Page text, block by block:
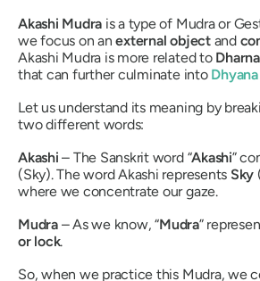
Akashi Mudra is a type of Mudraor
we focus on anexternal objectand
Akashi Mudra is more related to Dharna
that can further culminate into Dhyana
Let us understand its meaning by
two different words:
Akashi – The Sanskrit word “Akashi”
(Sky). The wordAkashi represents Sky
where we concentrate our gaze.
Mudra– As we know, “Mudra”
or lock.
So, when we practice this Mudra, we